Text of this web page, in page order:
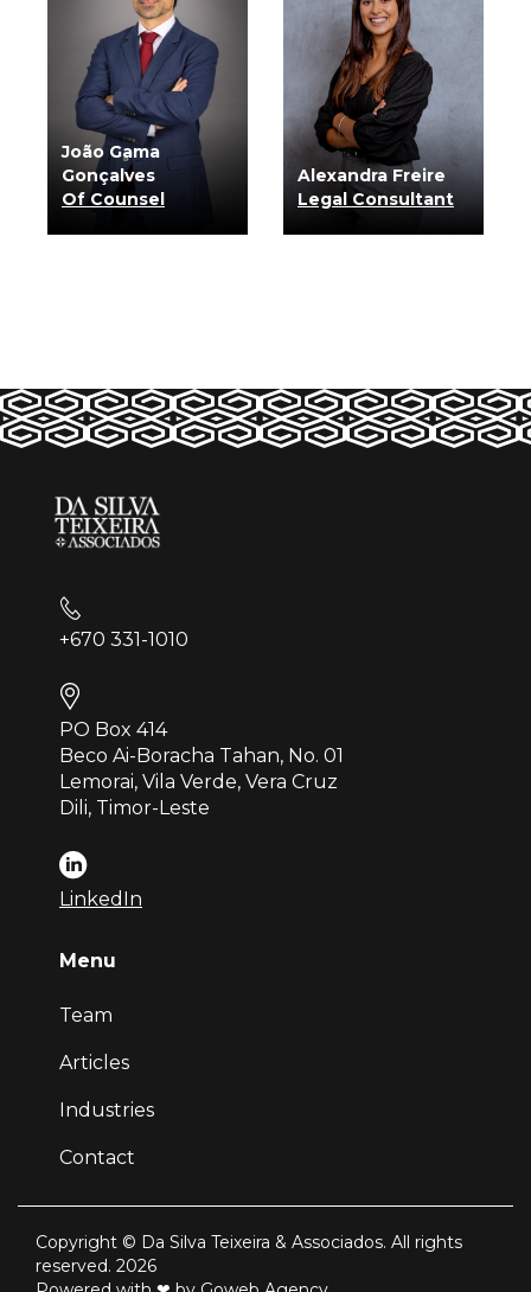
João Gama
Gonçalves
Of Counsel
Alexandra Freire
Legal Consultant
+670 331-1010
PO Box 414
Beco Ai-Boracha Tahan, No. 01
Lemorai, Vila Verde, Vera Cruz
Dili, Timor-Leste
LinkedIn
Menu
Team
Articles
Industries
Contact
Copyright © Da Silva Teixeira & Associados. All rights
reserved. 2026